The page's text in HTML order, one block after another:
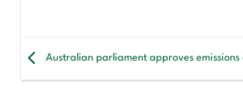
Australian parliament approves emissions